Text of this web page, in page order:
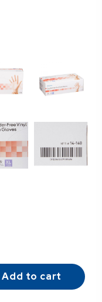
Add to cart